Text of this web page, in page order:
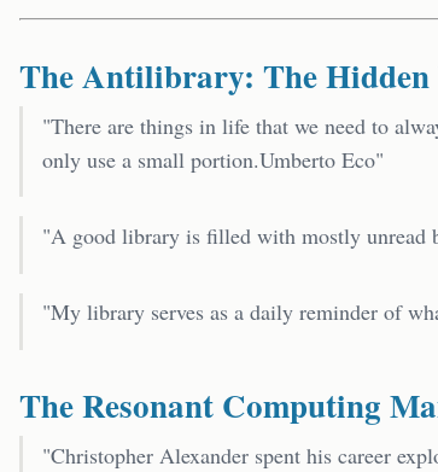
The Antilibrary: The Hidden
"There are things in life that we need to
only use a small portion.Umberto Eco"
"A good library is filled with mostly unread
"My library serves as a daily reminder of
The Resonant Computing
"Christopher Alexander spent his career